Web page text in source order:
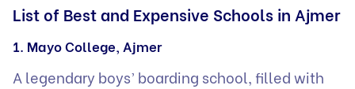
List of Best and Expensive Schools in Ajmer
1. Mayo College, Ajmer
A legendary boys’ boarding school, filled with